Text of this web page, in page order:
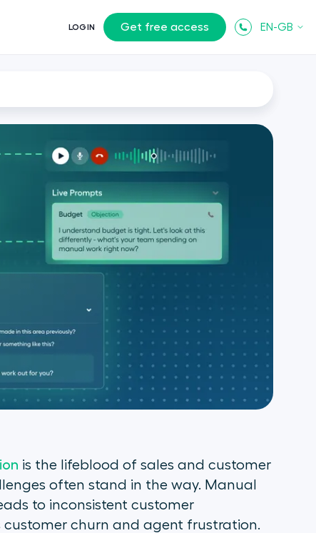
LOGIN Get free access EN-GB
is the lifeblood of sales and customer
often stand in the way. Manual
to inconsistent customer
customer churn and agent frustration.